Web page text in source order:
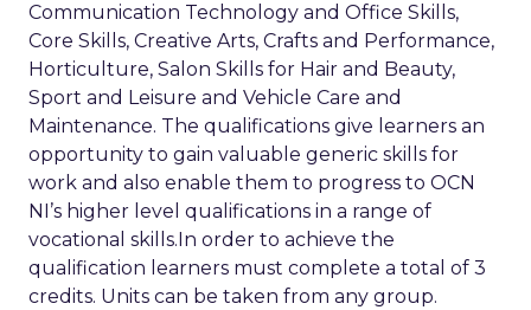
Communication Technology and Office Skills,
Core Skills, Creative Arts, Crafts and Performance,
Horticulture, Salon Skills for Hair and Beauty,
Sport and Leisure and Vehicle Care and
Maintenance. The qualifications give learners an
opportunity to gain valuable generic skills for
work and also enable them to progress to OCN
NI’s higher level qualifications in a range of
vocational skills.In order to achieve the
qualification learners must complete a total of 3
credits. Units can be taken from any group.